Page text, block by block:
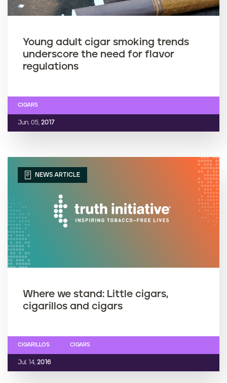
Young adult cigar smoking trends
underscore the need for flavor
regulations
Jun. 05, 2017
CIGARS
NEWS ARTICLE
Where we stand: Little cigars,
cigarillos and cigars
Jul. 14, 2016
CIGARILLOS CIGARS